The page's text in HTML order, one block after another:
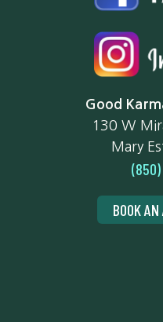
Good
130 W
Mary
BOOK